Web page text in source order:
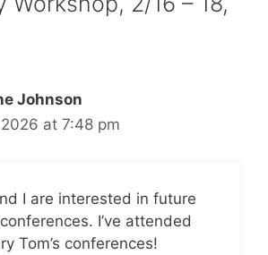
Johnson
at 7:48 pm
I are interested in future
I’ve attended
Tom’s conferences!